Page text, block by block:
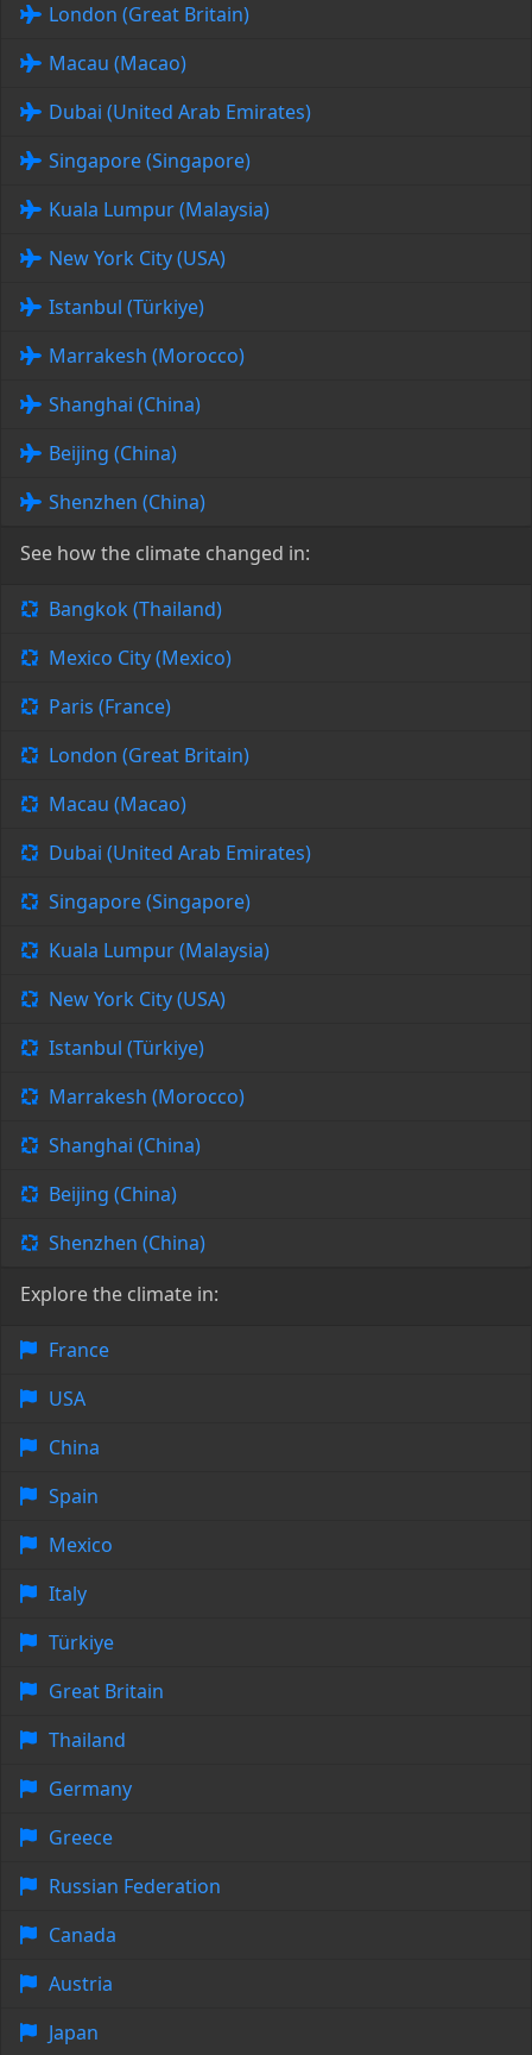
London (Great Britain)
Macau (Macao)
Dubai (United Arab Emirates)
Singapore (Singapore)
Kuala Lumpur (Malaysia)
New York City (USA)
Istanbul (Türkiye)
Marrakesh (Morocco)
Shanghai (China)
Beijing (China)
Shenzhen (China)
See how the climate changed in:
Bangkok (Thailand)
Mexico City (Mexico)
Paris (France)
London (Great Britain)
Macau (Macao)
Dubai (United Arab Emirates)
Singapore (Singapore)
Kuala Lumpur (Malaysia)
New York City (USA)
Istanbul (Türkiye)
Marrakesh (Morocco)
Shanghai (China)
Beijing (China)
Shenzhen (China)
Explore the climate in:
France
USA
China
Spain
Mexico
Italy
Türkiye
Great Britain
Thailand
Germany
Greece
Russian Federation
Canada
Austria
Japan